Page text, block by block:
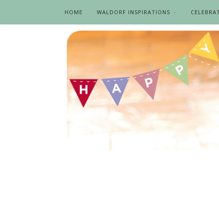
HOME WALDORF INSPIRATIONS